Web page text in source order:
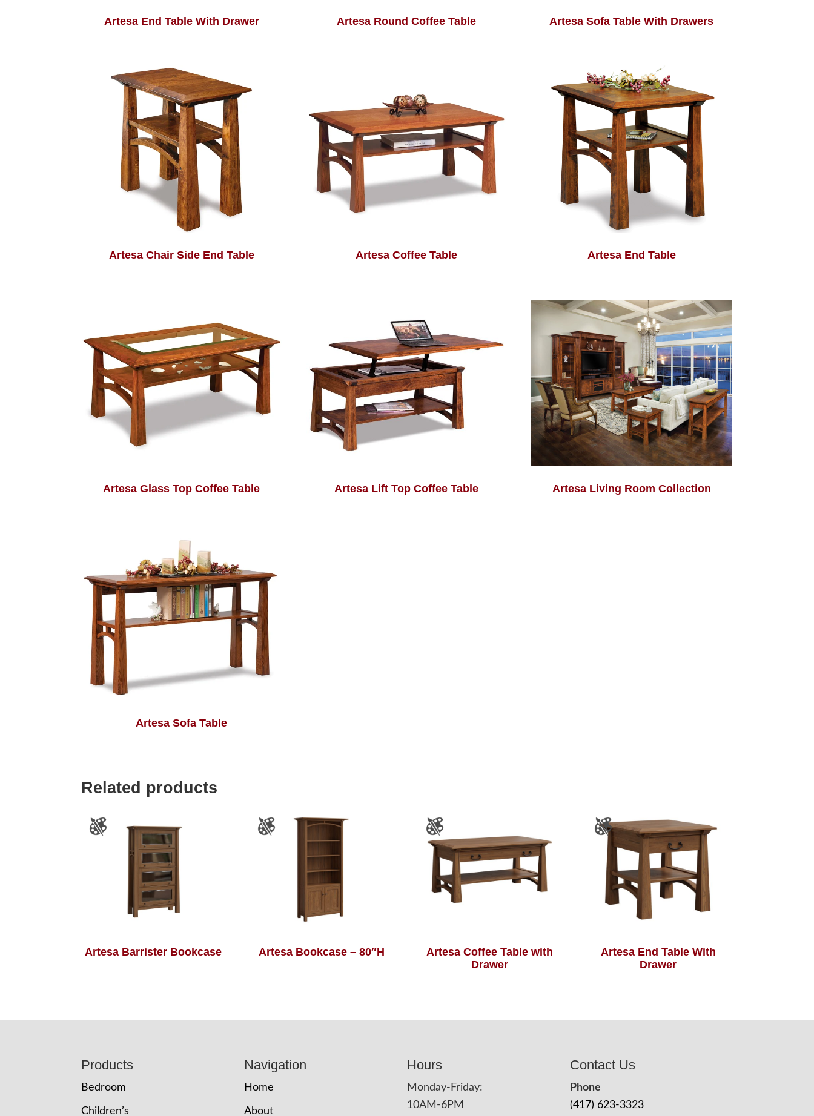
Artesa End Table With Drawer Artesa Round Coffee Table Artesa Sofa Table With Drawers
Artesa Chair Side End Table Artesa Coffee Table Artesa End Table
Artesa Glass Top Coffee Table Artesa Lift Top Coffee Table Artesa Living Room Collection
Artesa Sofa Table
Related products
Artesa Barrister Bookcase Artesa Bookcase – 80″H
Artesa Coffee Table with
Drawer
Artesa End Table With
Drawer
Products
Bedroom
Children’s
Navigation
Home
About
Hours
Monday-Friday:
10AM-6PM
Contact Us
Phone
(417) 623-3323